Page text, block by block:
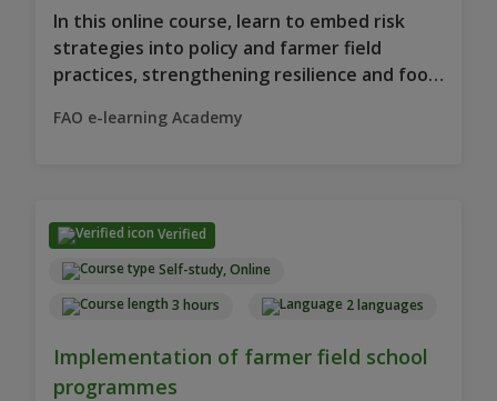
In this online course, learn to embed risk
strategies into policy and farmer field
practices, strengthening resilience and food
FAO e-learning Academy
Verified
Self-study, Online
3 hours
2 languages
Implementation of farmer field school
programmes